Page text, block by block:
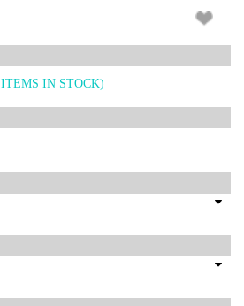
ITEMS IN STOCK)